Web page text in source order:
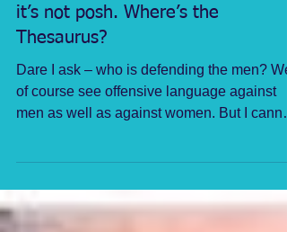
Watch your Language, especially if
it’s not posh. Where’s the
Thesaurus?
Dare I ask – who is defending the men? We
of course see offensive language against
recall such...